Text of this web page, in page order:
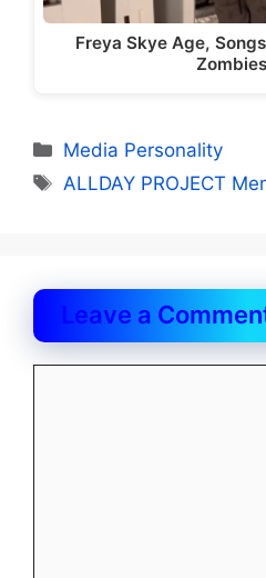
Freya Skye Age,
Categories
Media Personality
Tags
ALLDAY PROJECT
Leave a